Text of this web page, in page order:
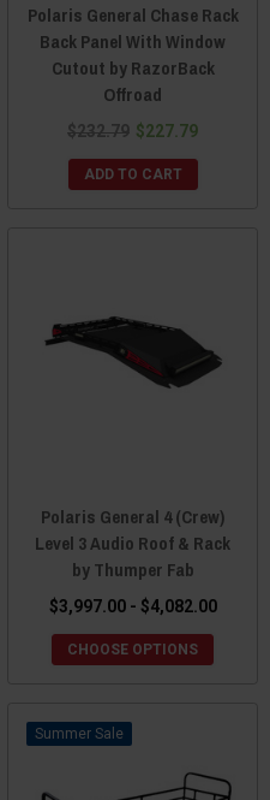
Polaris General Chase Rack
Back Panel With Window
Cutout by RazorBack
Offroad
$232.79 $227.79
ADD TO CART
Polaris General 4 (Crew)
Level 3 Audio Roof & Rack
by Thumper Fab
$3,997.00 - $4,082.00
CHOOSE OPTIONS
Sale